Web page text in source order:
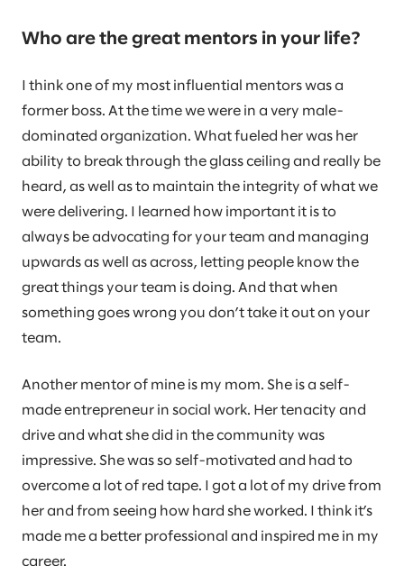
Who are the great mentors in your life?
I think one of my most influential mentors was a
former boss. At the time we were in a very male-
dominated organization. What fueled her was her
ability to break through the glass ceiling and really be
heard, as well as to maintain the integrity of what we
were delivering. I learned how important it is to
always be advocating for your team and managing
upwards as well as across, letting people know the
great things your team is doing. And that when
something goes wrong you don’t take it out on your
team.
Another mentor of mine is my mom. She is a self-
made entrepreneur in social work. Her tenacity and
drive and what she did in the community was
impressive. She was so self-motivated and had to
overcome a lot of red tape. I got a lot of my drive from
her and from seeing how hard she worked. I think it’s
made me a better professional and inspired me in my
career.